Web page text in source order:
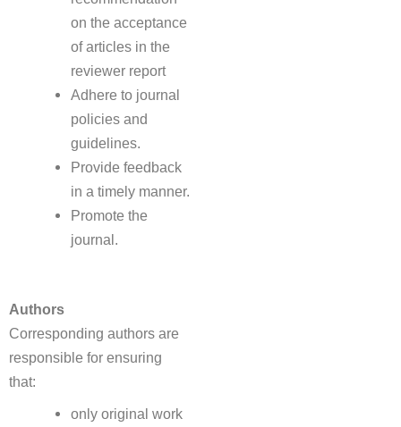
on the acceptance
of articles in the
reviewer report
Adhere to journal
policies and
guidelines.
Provide feedback
in a timely manner.
Promote the
journal.
Authors
Corresponding authors are
responsible for ensuring
that:
only original work